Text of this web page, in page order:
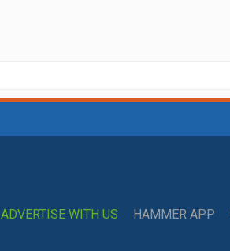
ADVERTISE WITH US HAMMER APP